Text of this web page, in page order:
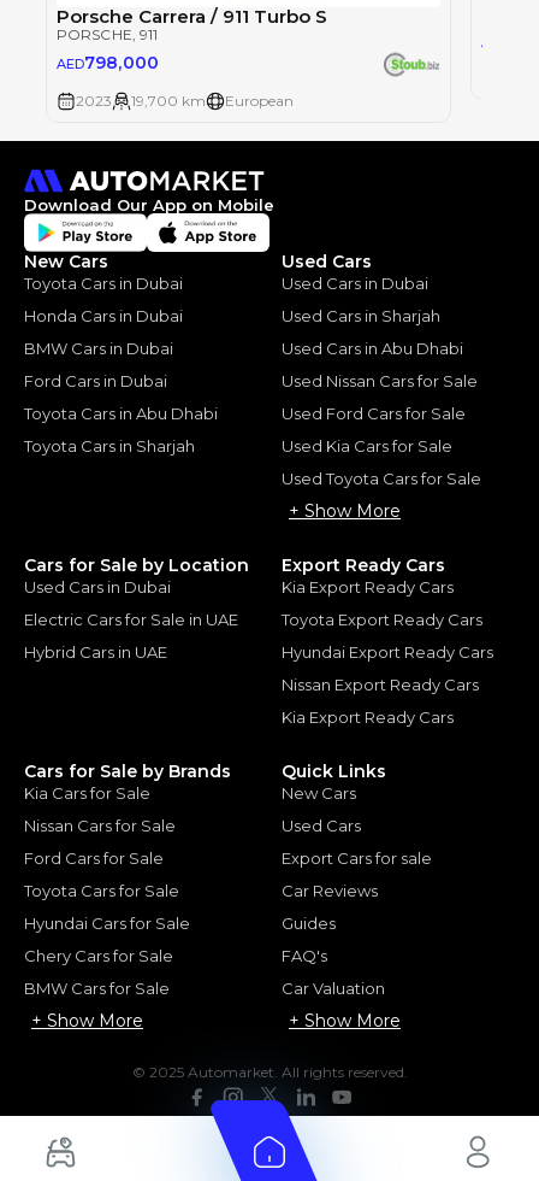
Porsche Carrera / 911 Turbo S
PORSCHE , 911
AED798,000
2023 19,700 km European
AED
Download Our App on Mobile
New Cars
Toyota Cars in Dubai
Honda Cars in Dubai
BMW Cars in Dubai
Ford Cars in Dubai
Toyota Cars in Abu Dhabi
Toyota Cars in Sharjah
Used Cars
Used Cars in Dubai
Used Cars in Sharjah
Used Cars in Abu Dhabi
Used Nissan Cars for Sale
Used Ford Cars for Sale
Used Kia Cars for Sale
Used Toyota Cars for Sale
+ Show More
Cars for Sale by Location
Used Cars in Dubai
Electric Cars for Sale in UAE
Hybrid Cars in UAE
Export Ready Cars
Kia Export Ready Cars
Toyota Export Ready Cars
Hyundai Export Ready Cars
Nissan Export Ready Cars
Kia Export Ready Cars
Cars for Sale by Brands
Kia Cars for Sale
Nissan Cars for Sale
Ford Cars for Sale
Toyota Cars for Sale
Hyundai Cars for Sale
Chery Cars for Sale
BMW Cars for Sale
+ Show More
Quick Links
New Cars
Used Cars
Export Cars for sale
Car Reviews
Guides
FAQ's
Car Valuation
+ Show More
© 2025 Automarket. All rights reserved.